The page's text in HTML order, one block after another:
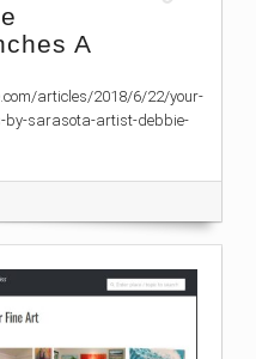
A
articles/2018/6/22/your-
by-sarasota-artist-debbie-